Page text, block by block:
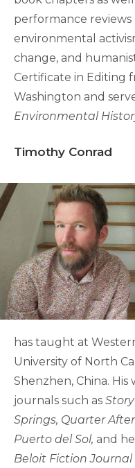
performance
environmental
change, and
Certificate in Editing
Washington and
Environmental
Timothy Conrad
has taught at
University of North
Shenzhen, China.
journals such as Story
Springs, Quarter
Puerto del Sol, and
Beloit Fiction Journal